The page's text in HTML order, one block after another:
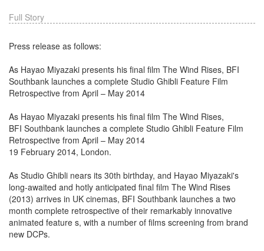
Full Story
Press release as follows:
As Hayao Miyazaki presents his final film The Wind Rises, BFI
Southbank launches a complete Studio Ghibli Feature Film
Retrospective from April – May 2014
As Hayao Miyazaki presents his final film The Wind Rises,
BFI Southbank launches a complete Studio Ghibli Feature Film
Retrospective from April – May 2014
19 February 2014, London.
As Studio Ghibli nears its 30th birthday, and Hayao Miyazaki's
long-awaited and hotly anticipated final film The Wind Rises
(2013) arrives in UK cinemas, BFI Southbank launches a two
month complete retrospective of their remarkably innovative
animated feature s, with a number of films screening from brand
new DCPs.